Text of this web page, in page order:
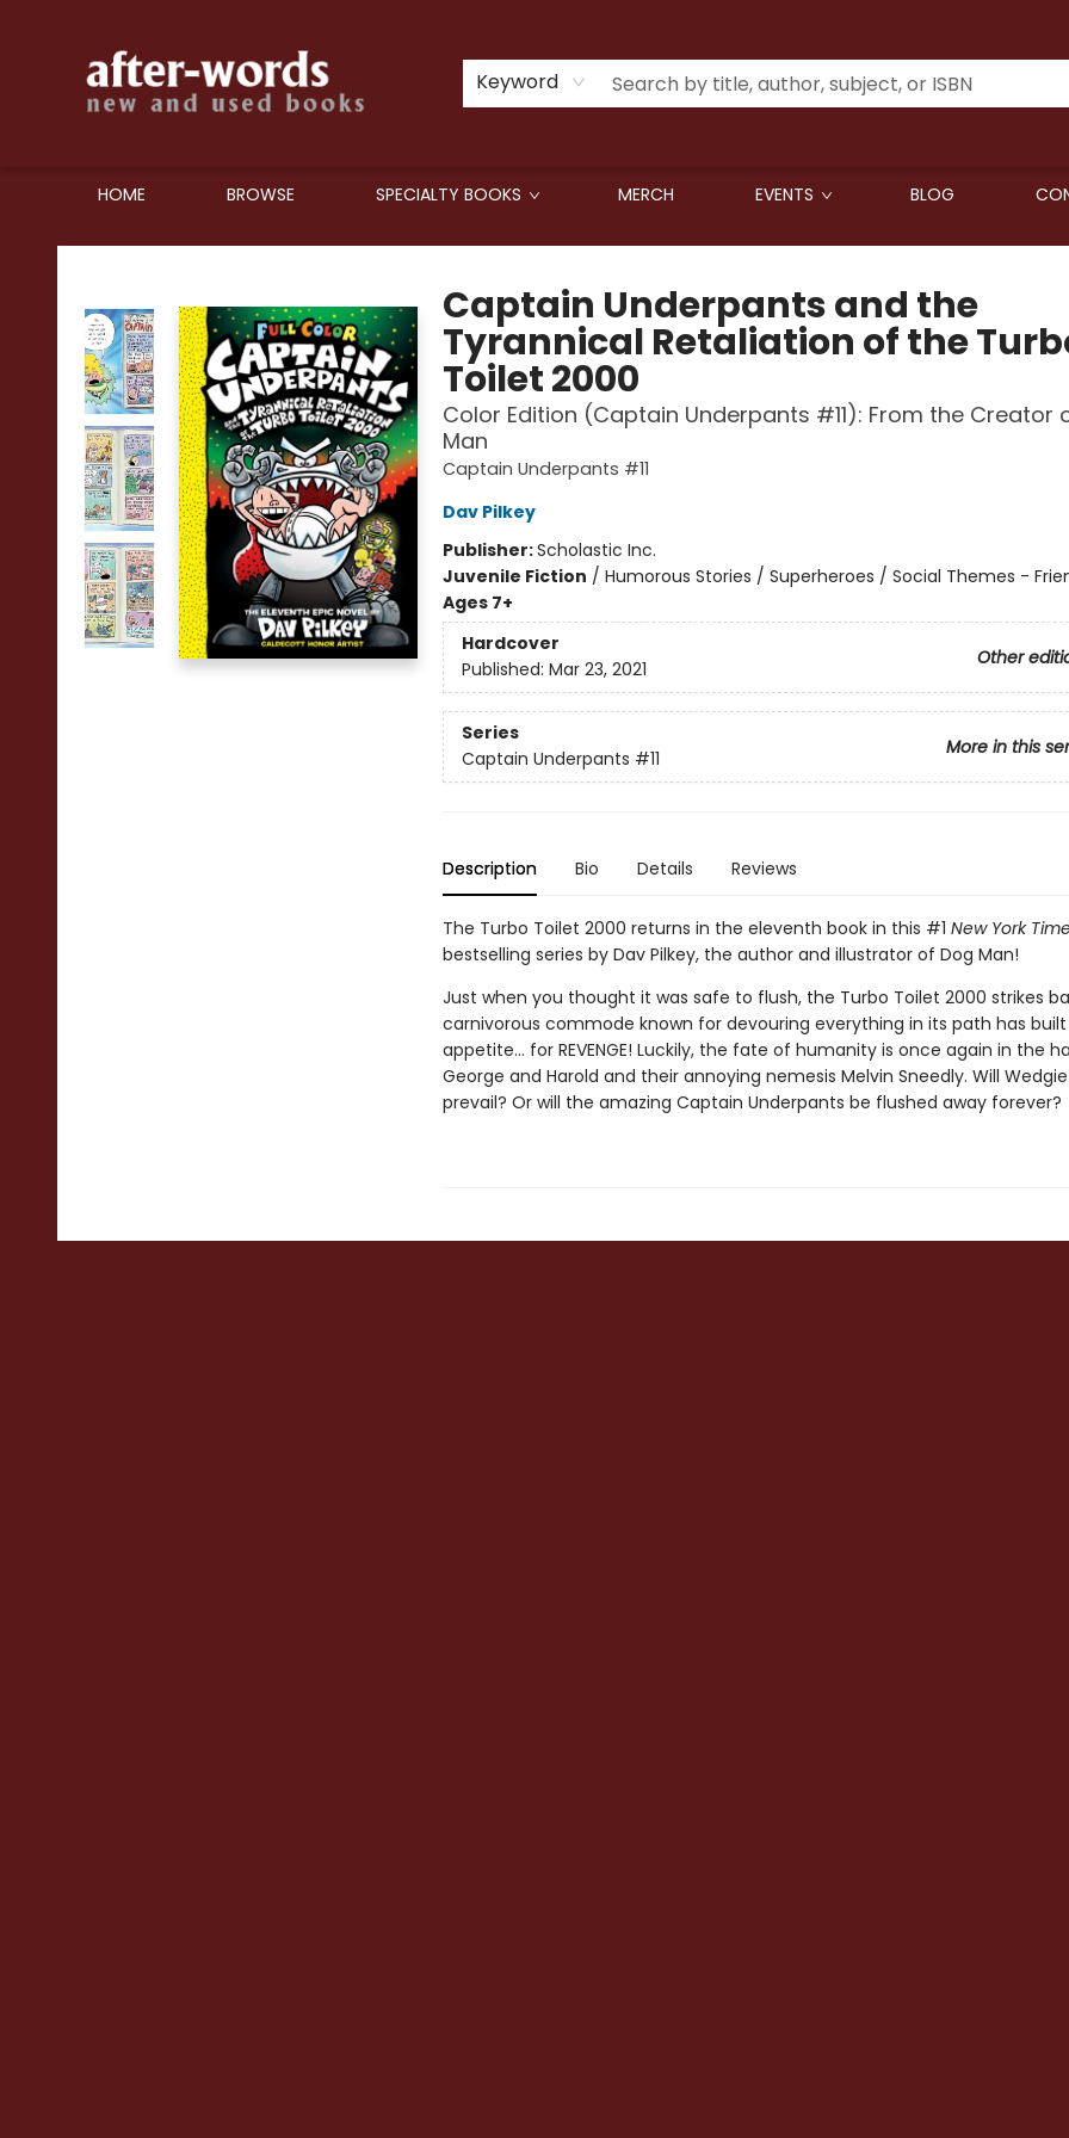
Keyword
HOME BROWSE SPECIALTY BOOKS MERCH EVENTS BLOG
after-words bookstore
Captain Underpants and the
Tyrannical Retaliation of the
Toilet 2000
Color Edition (Captain Underpants #11): From the Creator
Man
Captain Underpants #11
Dav Pilkey
Publisher:Scholastic Inc.
Juvenile Fiction / Humorous Stories / Superheroes / Social Themes -
Ages 7+
Hardcover
Other
Published: Mar 23, 2021
Series
More in this
Captain Underpants #11
Description Bio Details Reviews
The Turbo Toilet 2000 returns in the eleventh book in this #1 New York
bestselling series by Dav Pilkey, the author and illustrator of Dog Man!
Just when you thought it was safe to flush, the Turbo Toilet 2000 strikes
carnivorous commode known for devouring everything in its path has
appetite... for REVENGE! Luckily, the fate of humanity is once again in the
George and Harold and their annoying nemesis Melvin Sneedly. Will
prevail? Or will the amazing Captain Underpants be flushed away forever?